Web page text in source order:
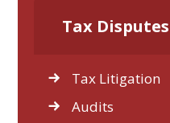
Tax Disputes
Tax Litigation
Audits